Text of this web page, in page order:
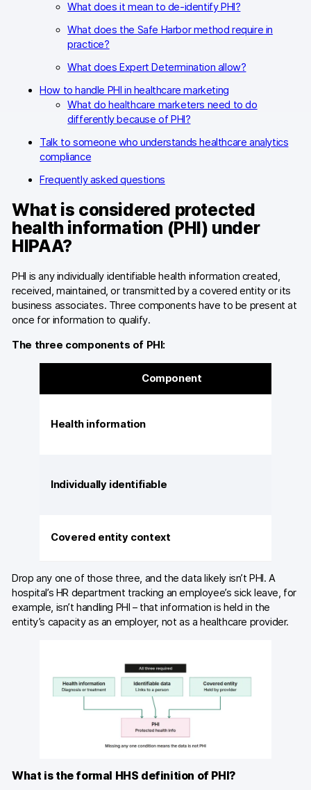
What does it mean to de-identify PHI?
What does the Safe Harbor method require in
practice?
What does Expert Determination allow?
How to handle PHI in healthcare marketing
What do healthcare marketers need to do
differently because of PHI?
Talk to someone who understands healthcare analytics
compliance
Frequently asked questions
What is considered protected
health information (PHI) under
HIPAA?
PHI is any individually identifiable health information created,
received, maintained, or transmitted by a covered entity or its
business associates. Three components have to be present at
once for information to qualify.
The three components of PHI:
Component
Health information
Individually identifiable
Covered entity context
Drop any one of those three, and the data likely isn’t PHI. A
hospital’s HR department tracking an employee’s sick leave, for
example, isn’t handling PHI – that information is held in the
entity’s capacity as an employer, not as a healthcare provider.
What is the formal HHS definition of PHI?